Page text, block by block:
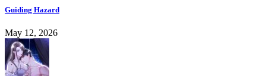
Guiding Hazard
May 12, 2026